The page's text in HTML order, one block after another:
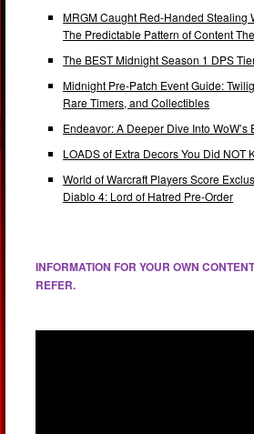
MRGM Caught Red-Handed Stealing
The Predictable Pattern of Content
The BEST Midnight Season 1 DPS
Midnight Pre-Patch Event Guide:
Rare Timers, and Collectibles
Endeavor: A Deeper Dive Into
LOADS of Extra Decors You Did NOT
World of Warcraft Players Score
Diablo 4: Lord of Hatred Pre-Order
INFORMATION FOR YOUR OWN
REFER.